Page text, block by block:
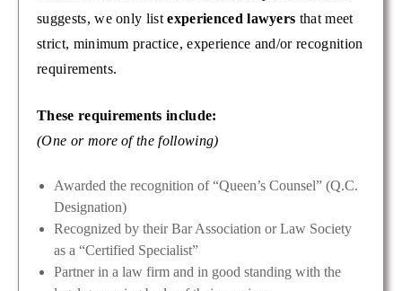
suggests, we only listexperienced lawyers that meet
strict, minimum practice, experience and/or recognition
requirements.
These requirements include:
(One or more of the following)
Awarded the recognition of “Queen’s Counsel” (Q.C.
Designation)
Recognized by their Bar Association or Law Society
as a “Certified Specialist”
Partner in a law firm and in good standing with the